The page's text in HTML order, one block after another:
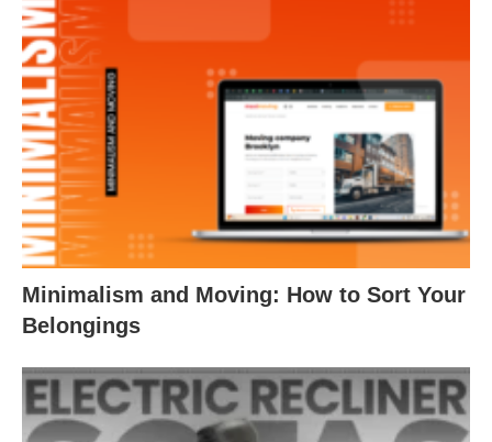
Minimalism and Moving: How to Sort Your
Belongings